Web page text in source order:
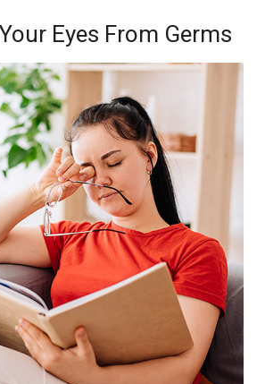
Eyes From Germs